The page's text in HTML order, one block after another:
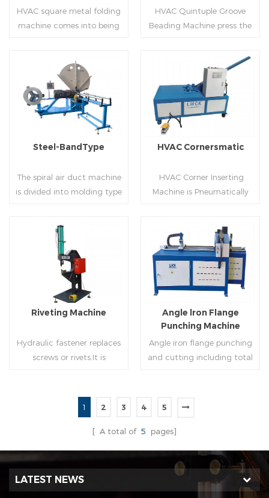
HVAC square metal folding
machine comes into being
l，which offers customers
many choices.
Read More
HVAC Quintuple Groove
Beading Machine press the
and form several reinforced
veins.The veins are to stiffen
the plate.Clients can order
the machine according to
thickness,width and number
of beads on metal sheet.
Read More
Steel-BandType
The spiral air duct machine
is divided into molding type
molding of corresponding
size must be used for each
size of spiral air pipe. For the
steel strip type,adopt
different specifications and
lengths of steel strip, can
Read More
HVAC Cornersmatic
HVAC Corner Inserting
Machine is Pneumatically
end(optional) in seconds
automatically and crimps
them into place.
Read More
Riveting Machine
Hydraulic fastener replaces
screws or rivets.It is
together through cold
extrusion without
the western countries.
Read More
Angle lron Flange
Punching Machine
Angle iron flange punching
and cutting including total
can improve accuracy ,
cost.
1 2 3 4 5
[ A total of 5 pages]
LATEST NEWS